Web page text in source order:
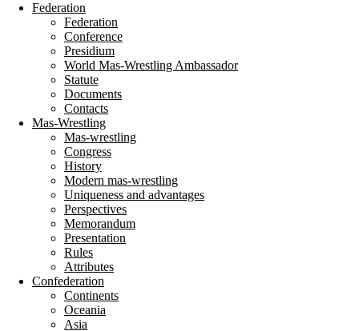
Federation
Federation
Conference
Presidium
World Mas-Wrestling Ambassador
Statute
Documents
Contacts
Mas-Wrestling
Mas-wrestling
Congress
History
Modern mas-wrestling
Uniqueness and advantages
Perspectives
Memorandum
Presentation
Rules
Attributes
Confederation
Continents
Oceania
Asia